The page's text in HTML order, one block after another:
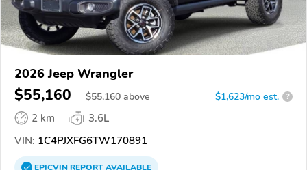
2026 Jeep Wrangler
$55,160 $55,160 above $1,623/mo est. ?
2 km
3.6L
VIN: 1C4PJXFG6TW170891
EPICVINREPORTAVAILABLE